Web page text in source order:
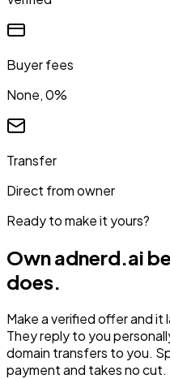
Buyer fees
None, 0%
Transfer
Direct from owner
Ready to make it yours?
Ownadnerd.ai
does.
Make a verified offer and
They reply to you
domain transfers to you.
payment and takes no cut.